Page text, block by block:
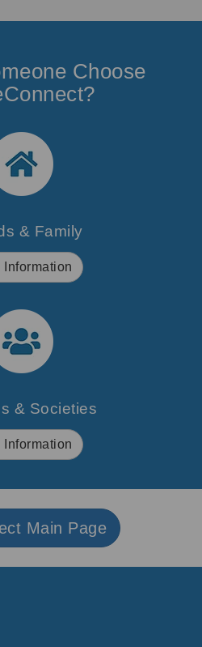
Choose
& Family
Information
& Societies
Information
Main Page